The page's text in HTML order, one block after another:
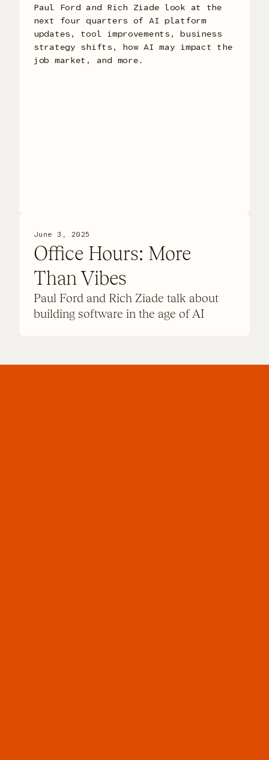
Paul Ford and Rich Ziade look at the
next four quarters of AI platform
updates, tool improvements, business
strategy shifts, how AI may impact the
job market, and more.
June 3, 2025
Office Hours: More
Than Vibes
Paul Ford and Rich Ziade talk about
building software in the age of AI